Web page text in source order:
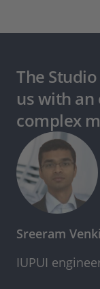
The
us with an
complex
Sreeram
IUPUI